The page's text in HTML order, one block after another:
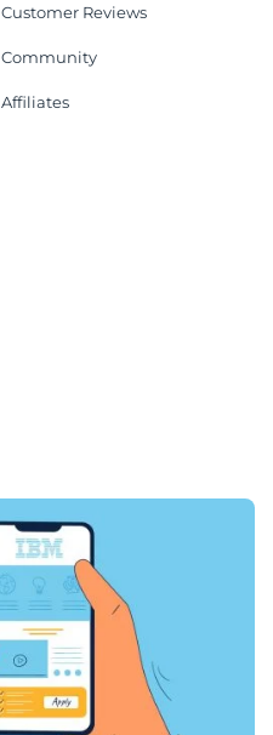
Customer Reviews
Community
Affiliates